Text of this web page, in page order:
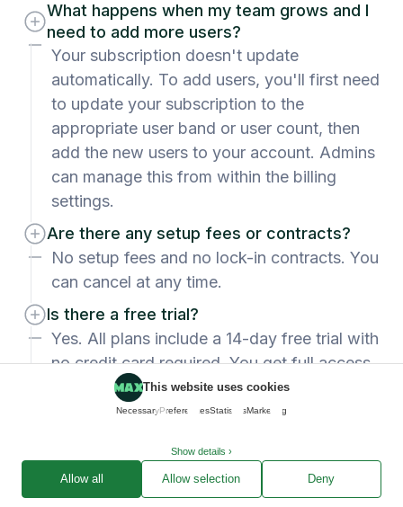
What happens when my team grows and I
need to add more users?
Your subscription doesn't update
automatically. To add users, you'll first need
to update your subscription to the
appropriate user band or user count, then
add the new users to your account. Admins
can manage this from within the billing
settings.
Are there any setup fees or contracts?
No setup fees and no lock-in contracts. You
can cancel at any time.
Is there a free trial?
Yes. All plans include a 14-day free trial with
no credit card required. You get full access
to the features on your chosen plan so you
can test with real data before committing.
Which plan is right for my team?
Standard suits freelancers and small teams
who need a solid end-to-end workflow
This website uses cookies
NecessaryPreferencesStatisticsMarketing
Show details ›
Allow all Allow selection Deny